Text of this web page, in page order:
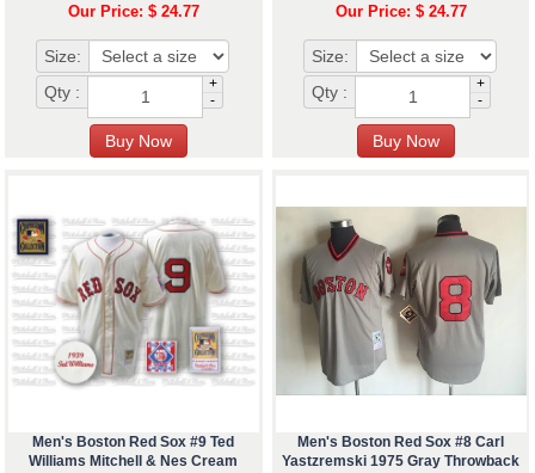
Our Price: $ 24.77
Size:
Qty :
+
-
Our Price: $ 24.77
Size:
Qty :
+
-
Men's Boston Red Sox #9 Ted
Williams Mitchell & Nes Cream
Men's Boston Red Sox #8 Carl
Yastzremski 1975 Gray Throwback